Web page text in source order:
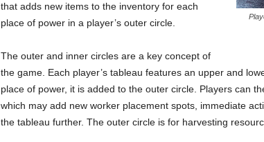
that adds new items to the inventory for each
place of power in a player’s outer circle.
The outer and inner circles are a key concept of
the game. Each player’s tableau features an upper and
place of power, it is added to the outer circle. Players can
which may add new worker placement spots, immediate
the tableau further. The outer circle is for harvesting